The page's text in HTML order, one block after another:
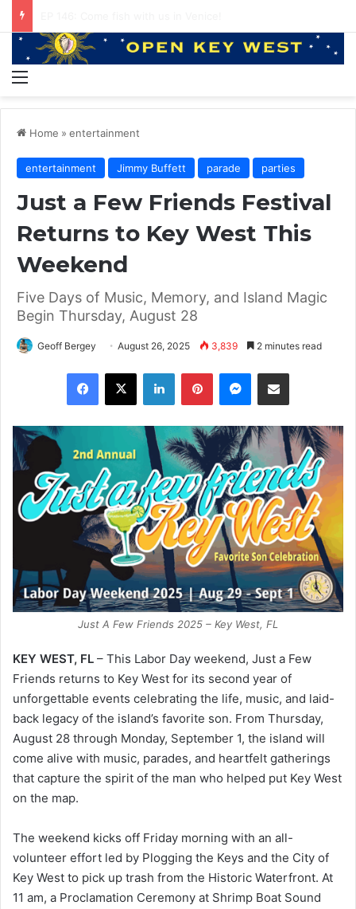
Home » entertainment
entertainment Jimmy Buffett parade parties
Just a Few Friends Festival
Returns to Key West This
Weekend
Five Days of Music, Memory, and Island Magic
Begin Thursday, August 28
Geoff Bergey August 26, 2025 3,839 2 minutes read
Just A Few Friends 2025 – Key West, FL
KEY WEST, FL – This Labor Day weekend, Just a Few
Friends returns to Key West for its second year of
unforgettable events celebrating the life, music, and laid-
back legacy of the island’s favorite son. From Thursday,
August 28 through Monday, September 1, the island will
come alive with music, parades, and heartfelt gatherings
that capture the spirit of the man who helped put Key West
on the map.
The weekend kicks off Friday morning with an all-
volunteer effort led by Plogging the Keys and the City of
Key West to pick up trash from the Historic Waterfront. At
11 am, a Proclamation Ceremony at Shrimp Boat Sound